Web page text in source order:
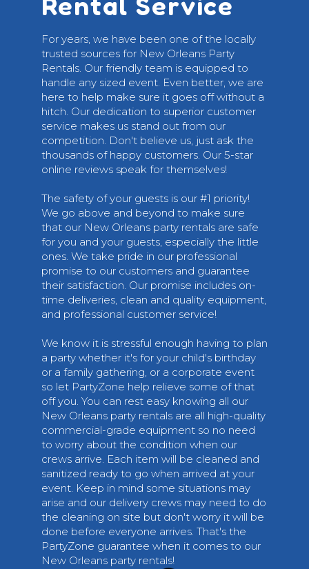
For years, we have been one of the locally
trusted sources for New Orleans Party
Rentals. Our friendly team is equipped to
handle any sized event. Even better, we are
here to help make sure it goes off without a
hitch. Our dedication to superior customer
service makes us stand out from our
competition. Don't believe us, just ask the
thousands of happy customers. Our 5-star
online reviews speak for themselves!
The safety of your guests is our #1 priority!
We go above and beyond to make sure
that our New Orleans party rentals are safe
for you and your guests, especially the little
ones. We take pride in our professional
promise to our customers and guarantee
their satisfaction. Our promise includes on-
time deliveries, clean and quality equipment,
and professional customer service!
We know it is stressful enough having to plan
a party whether it's for your child's birthday
or a family gathering, or a corporate event
so let PartyZone help relieve some of that
off you. You can rest easy knowing all our
New Orleans party rentals are all high-quality
commercial-grade equipment so no need
to worry about the condition when our
crews arrive. Each item will be cleaned and
sanitized ready to go when arrived at your
event. Keep in mind some situations may
arise and our delivery crews may need to do
the cleaning on site but don't worry it will be
done before everyone arrives. That's the
PartyZone guarantee when it comes to our
New Orleans party rentals!